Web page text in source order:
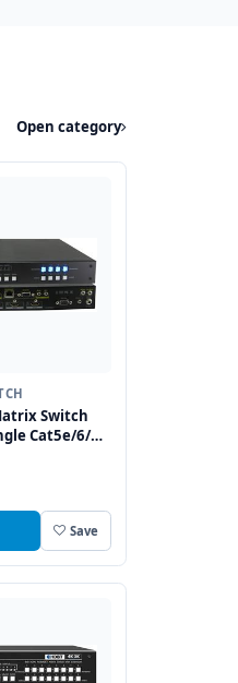
Open category
Switch
Cat5e/6/7
Receivers
Save